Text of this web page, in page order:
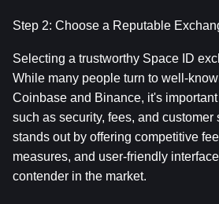
Step 2: Choose a Reputable
Selecting a trustworthy Space ID
While many people turn to well-
Coinbase and Binance, it's
such as security, fees, and customer
stands out by offering competitive
measures, and user-friendly
contender in the market.